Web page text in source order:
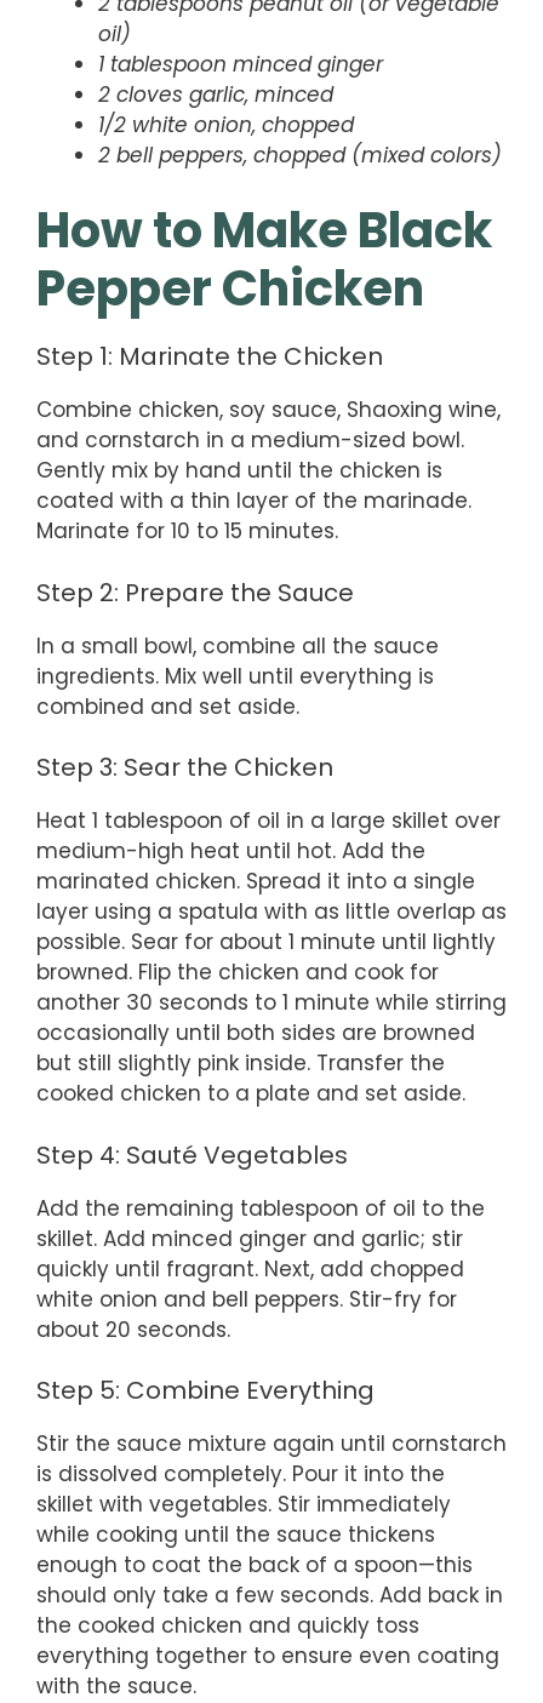
oil)
1 tablespoon minced ginger
2 cloves garlic, minced
1/2 white onion, chopped
2 bell peppers, chopped (mixed colors)
How to Make Black
Pepper Chicken
Step 1: Marinate the Chicken
Combine chicken, soy sauce, Shaoxing wine,
and cornstarch in a medium-sized bowl.
Gently mix by hand until the chicken is
coated with a thin layer of the marinade.
Marinate for 10 to 15 minutes.
Step 2: Prepare the Sauce
In a small bowl, combine all the sauce
ingredients. Mix well until everything is
combined and set aside.
Step 3: Sear the Chicken
Heat 1 tablespoon of oil in a large skillet over
medium-high heat until hot. Add the
marinated chicken. Spread it into a single
layer using a spatula with as little overlap as
possible. Sear for about 1 minute until lightly
browned. Flip the chicken and cook for
another 30 seconds to 1 minute while stirring
occasionally until both sides are browned
but still slightly pink inside. Transfer the
cooked chicken to a plate and set aside.
Step 4: Sauté Vegetables
Add the remaining tablespoon of oil to the
skillet. Add minced ginger and garlic; stir
quickly until fragrant. Next, add chopped
white onion and bell peppers. Stir-fry for
about 20 seconds.
Step 5: Combine Everything
Stir the sauce mixture again until cornstarch
is dissolved completely. Pour it into the
skillet with vegetables. Stir immediately
while cooking until the sauce thickens
enough to coat the back of a spoon—this
should only take a few seconds. Add back in
the cooked chicken and quickly toss
everything together to ensure even coating
with the sauce.